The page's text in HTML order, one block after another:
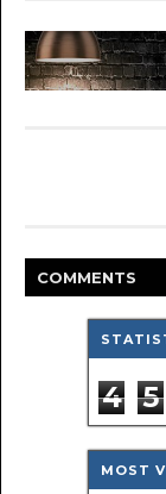
COMMENTS
4 5
MOST